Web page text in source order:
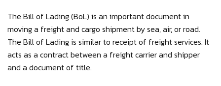
The Bill of Lading (BoL) is an important document in
moving a freight and cargo shipment by sea, air, or road.
The Bill of Lading is similar to receipt of freight services. It
acts as a contract between a freight carrier and shipper
and a document of title.